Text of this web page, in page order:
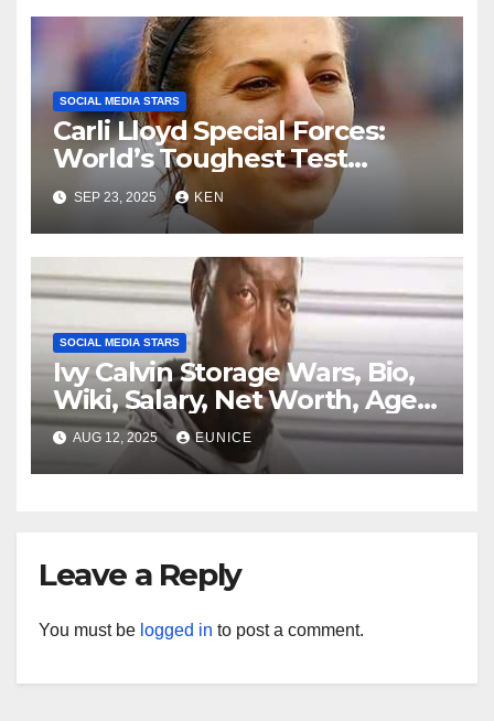
Husband
SOCIAL MEDIA STARS
Carli Lloyd Special Forces:
World’s Toughest Test
season 4, Bio, Wikipedia,
Early Life, Net Worth, Age,
Parents, Instagram, Husband,
Ethnicity, Jersey
SEP 23, 2025 KEN
SOCIAL MEDIA STARS
Ivy Calvin Storage Wars, Bio,
Wiki, Salary, Net Worth, Age,
Family, Kids, and Partner
AUG 12, 2025 EUNICE
Leave a Reply
You must be logged in to post a comment.